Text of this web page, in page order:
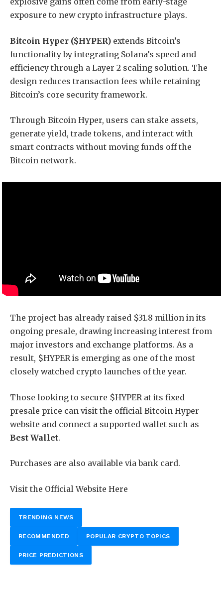
exposure to new crypto infrastructure plays.
Bitcoin Hyper ($HYPER) extends Bitcoin’s
functionality by integrating Solana’s speed and
efficiency through a Layer 2 scaling solution. The
design reduces transaction fees while retaining
Bitcoin’s core security framework.
Through Bitcoin Hyper, users can stake assets,
generate yield, trade tokens, and interact with
smart contracts without moving funds off the
Bitcoin network.
The project has already raised $31.8 million in its
ongoing presale, drawing increasing interest from
major investors and exchange platforms. As a
result, $HYPER is emerging as one of the most
closely watched crypto launches of the year.
Those looking to secure $HYPER at its fixed
presale price can visit the official Bitcoin Hyper
website and connect a supported wallet such as
Best Wallet.
Purchases are also available via bank card.
Visit the Official Website Here
TRENDING NEWS
RECOMMENDED POPULAR CRYPTO TOPICS
PRICE PREDICTIONS